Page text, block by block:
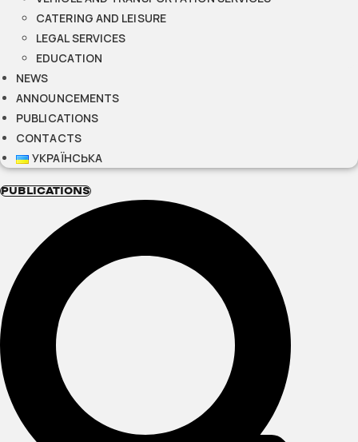
CATERING AND LEISURE
LEGAL SERVICES
EDUCATION
NEWS
ANNOUNCEMENTS
PUBLICATIONS
CONTACTS
УКРАЇНСЬКА
PUBLICATIONS